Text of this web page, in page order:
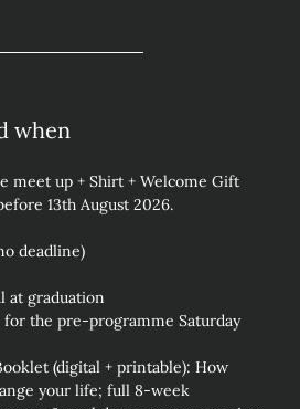
when
meet up + Shirt + Welcome Gift
13th August 2026.
deadline)
at graduation
the pre‑programme Saturday
(digital + printable): How
your life; full 8‑week